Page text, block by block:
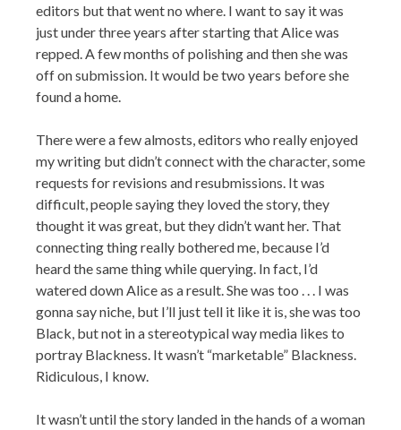
editors but that went no where. I want to say it was
just under three years after starting that Alice was
repped. A few months of polishing and then she was
off on submission. It would be two years before she
found a home.
There were a few almosts, editors who really enjoyed
my writing but didn’t connect with the character, some
requests for revisions and resubmissions. It was
difficult, people saying they loved the story, they
thought it was great, but they didn’t want her. That
connecting thing really bothered me, because I’d
heard the same thing while querying. In fact, I’d
watered down Alice as a result. She was too . . . I was
gonna say niche, but I’ll just tell it like it is, she was too
Black, but not in a stereotypical way media likes to
portray Blackness. It wasn’t “marketable” Blackness.
Ridiculous, I know.
It wasn’t until the story landed in the hands of a woman